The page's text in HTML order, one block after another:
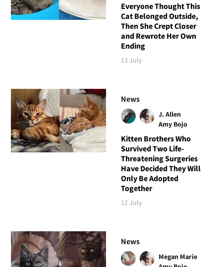
Everyone Thought This
Cat Belonged Outside,
Then She Crept Closer
and Rewrote Her Own
Ending
13 July
News
J. Allen
Amy Bojo
Kitten Brothers Who
Survived Two Life-
Threatening Surgeries
Have Decided They Will
Only Be Adopted
Together
12 July
News
Megan Marie